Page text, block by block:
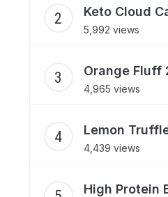
Keto Cloud
5,992 views
Orange Fluff
4,965 views
Lemon
4,439 views
High Protein